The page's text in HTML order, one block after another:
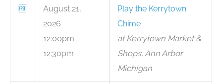
🆓
August 21,
2026
12:00pm-
12:30pm
Play the Kerrytown
Chime
at Kerrytown Market &
Shops, Ann Arbor
Michigan